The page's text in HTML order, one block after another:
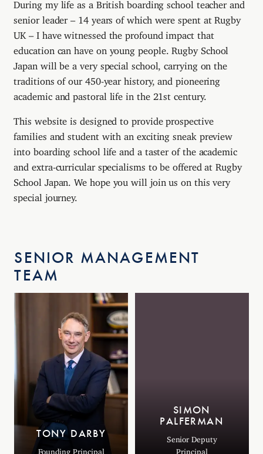
During my life as a British boarding school teacher and
senior leader – 14 years of which were spent at Rugby
UK – I have witnessed the profound impact that
education can have on young people. Rugby School
Japan will be a very special school, carrying on the
traditions of our 450-year history, and pioneering
academic and pastoral life in the 21st century.
This website is designed to provide prospective
families and student with an exciting sneak preview
into boarding school life and a taster of the academic
and extra-curricular specialisms to be offered at Rugby
School Japan. We hope you will join us on this very
special journey.
SENIOR MANAGEMENT
TEAM
TONY DARBY
Founding Principal
SIMON
PALFERMAN
Senior Deputy
Principal